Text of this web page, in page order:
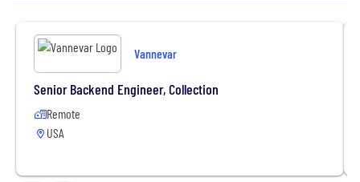
Vannevar
Senior Backend Engineer, Collection
Remote
USA